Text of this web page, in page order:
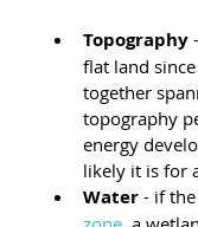
Topography
flat land
together
topography
energy
likely it is for
Water - if